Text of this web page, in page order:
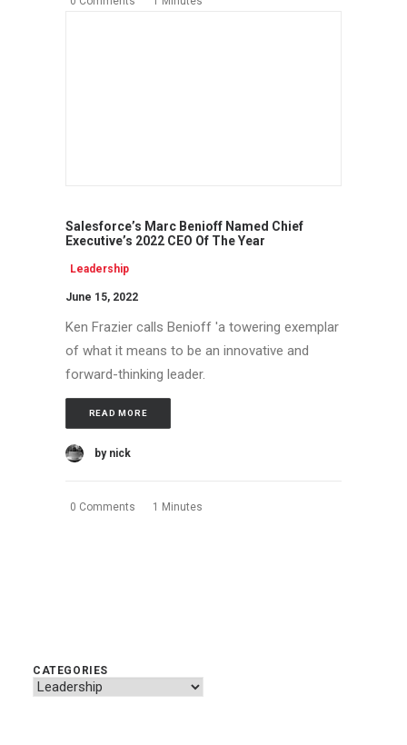
Salesforce’s Marc Benioff Named Chief
Executive’s 2022 CEO Of The Year
Leadership
June 15, 2022
Ken Frazier calls Benioff 'a towering exemplar
of what it means to be an innovative and
forward-thinking leader.
READ MORE
by nick
0 Comments 1 Minutes
CATEGORIES
Categories